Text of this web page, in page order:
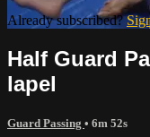
Already subscribed?
Half Guard
lapel
Guard Passing • 6m 52s